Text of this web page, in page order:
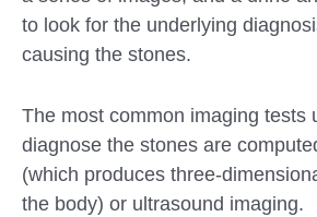
to look for the underlying
causing the stones.
The most common imaging tests
diagnose the stones are
(which produces three-
the body) or ultrasound imaging.